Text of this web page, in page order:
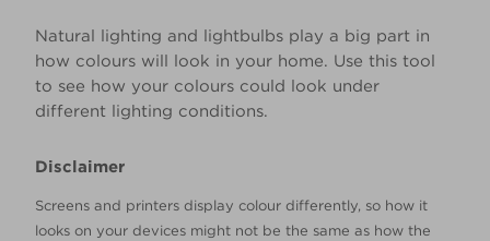
Natural lighting and lightbulbs play a big part in
how colours will look in your home. Use this tool
to see how your colours could look under
different lighting conditions.
Disclaimer
Screens and printers display colour differently, so how it
looks on your devices might not be the same as how the